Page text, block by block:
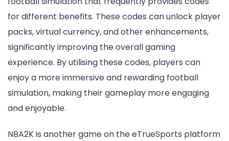
for different benefits. These codes can unlock player
packs, virtual currency, and other enhancements,
significantly improving the overall gaming
experience. By utilising these codes, players can
enjoy a more immersive and rewarding football
simulation, making their gameplay more engaging
and enjoyable.
NBA2K is another game on the eTrueSports platform